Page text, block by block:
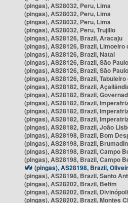
(pingas), AS28032, Peru, Lima
(pingas), AS28032, Peru, Lima
(pingas), AS28032, Peru, Lima
(pingas), AS28032, Peru, Trujillo
(pingas), AS28126, Brazil, Aracaju
(pingas), AS28126, Brazil, Limoeiro
(pingas), AS28126, Brazil, Natal
(pingas), AS28126, Brazil, São Paulo
(pingas), AS28126, Brazil, São Paulo
(pingas), AS28126, Brazil,
(pingas), AS28182, Brazil,
(pingas), AS28182, Brazil,
(pingas), AS28182, Brazil,
(pingas), AS28182, Brazil,
(pingas), AS28182, Brazil,
(pingas), AS28182, Brazil, João
(pingas), AS28198, Brazil, Bom
(pingas), AS28198, Brazil,
(pingas), AS28198, Brazil, Campo
(pingas), AS28198, Brazil, Campo
(pingas), AS28198, Brazil,
(pingas), AS28198, Brazil, Santo
(pingas), AS28202, Brazil, Betim
(pingas), AS28202, Brazil,
(pingas), AS28202, Brazil, Montes